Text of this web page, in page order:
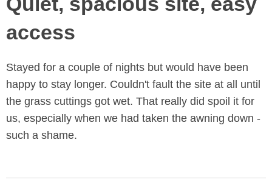
access
Stayed for a couple of nights but would have been
happy to stay longer. Couldn't fault the site at all until
the grass cuttings got wet. That really did spoil it for
us, especially when we had taken the awning down -
such a shame.